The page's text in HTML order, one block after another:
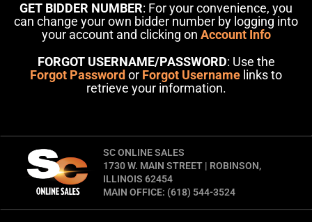
GET BIDDER NUMBER: For your convenience, you
can change your own bidder number by logging into
your account and clicking on Account Info
FORGOT USERNAME/PASSWORD: Use the
Forgot Password or Forgot Username links to
retrieve your information.
SC ONLINE SALES
1730 W. MAIN STREET | ROBINSON,
ILLINOIS 62454
MAIN OFFICE: (618) 544-3524